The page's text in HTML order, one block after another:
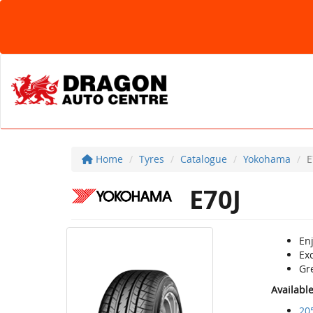
Home Tyres Catalogue Yokohama
E70J